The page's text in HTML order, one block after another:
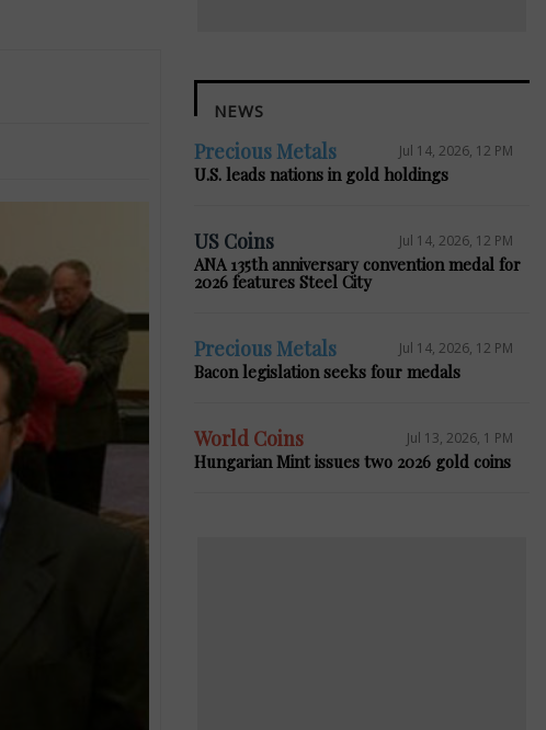
NEWS
Precious Metals Jul 14, 2026, 12 PM
U.S. leads nations in gold holdings
US Coins Jul 14, 2026, 12 PM
ANA 135th anniversary convention medal for
2026 features Steel City
Precious Metals Jul 14, 2026, 12 PM
Bacon legislation seeks four medals
World Coins Jul 13, 2026, 1 PM
Hungarian Mint issues two 2026 gold coins